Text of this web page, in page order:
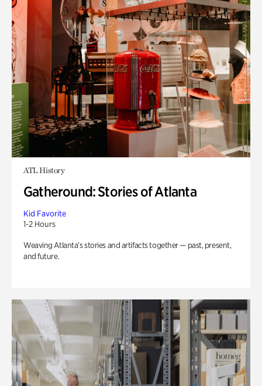
ATL History
Gatheround: Stories of Atlanta
Kid Favorite
1-2 Hours
Weaving Atlanta’s stories and artifacts together — past, present,
and future.